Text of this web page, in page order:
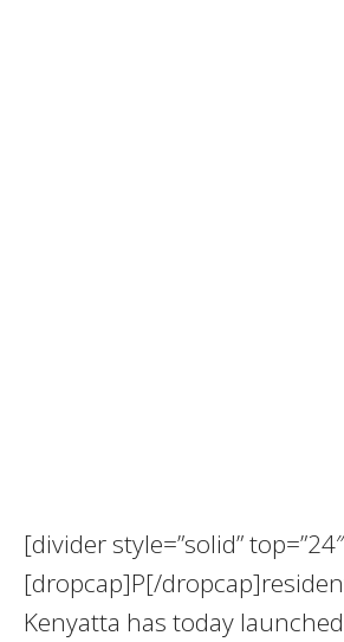
[divider style=”solid”
[dropcap]P[/
Kenyatta has today